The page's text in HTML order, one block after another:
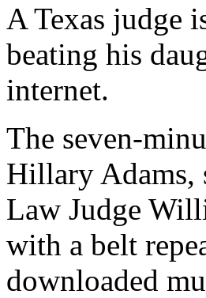
A Texas judge
beating his
internet.
The seven-
Hillary Adams,
Law Judge
with a belt
downloaded